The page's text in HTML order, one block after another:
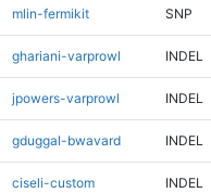
mlin-fermikit SNP
ghariani-varprowl INDEL
jpowers-varprowl INDEL
gduggal-bwavard INDEL
ciseli-custom INDEL